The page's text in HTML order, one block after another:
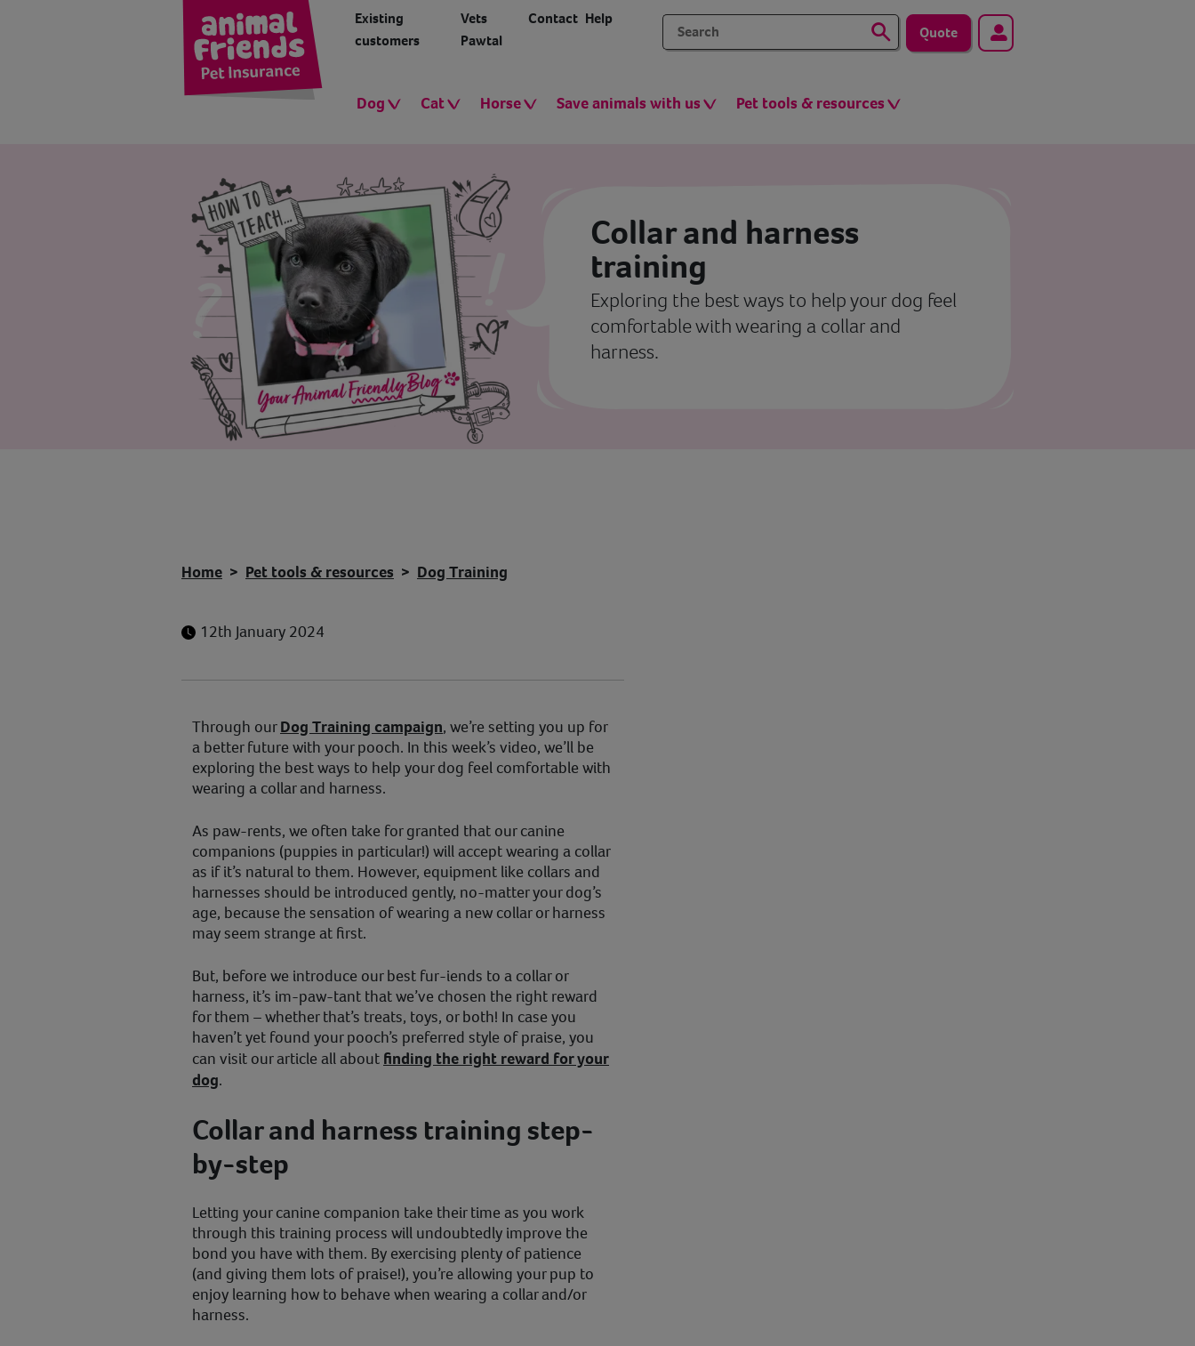
Existing
customers
Vets
Pawtal
Contact Help
Quote
Dog Cat Horse Save animals with us Pet tools & resources
Collar and harness
training
Exploring the best ways to help your dog feel
comfortable with wearing a collar and
harness.
Home Pet tools & resources Dog Training
12th January 2024
Through ourDog Training campaign, we’re setting you up for
a better future with your pooch. In this week’s video, we’ll be
exploring the best ways to help your dog feel comfortable with
wearing a collar and harness.
As paw-rents, we often take for granted that our canine
companions (puppies in particular!) will accept wearing a collar
as if it’s natural to them. However, equipment like collars and
harnesses should be introduced gently, no-matter your dog’s
age, because the sensation of wearing a new collar or harness
may seem strange at first.
But, before we introduce our best fur-iends to a collar or
harness, it’s im-paw-tant that we’ve chosen the right reward
for them – whether that’s treats, toys, or both! In case you
haven’t yet found your pooch’s preferred style of praise, you
can visit our article all about finding the right reward for your
dog.
Collar and harness training step-
by-step
Letting your canine companion take their time as you work
through this training process will undoubtedly improve the
bond you have with them. By exercising plenty of patience
(and giving them lots of praise!), you’re allowing your pup to
enjoy learning how to behave when wearing a collar and/or
harness.